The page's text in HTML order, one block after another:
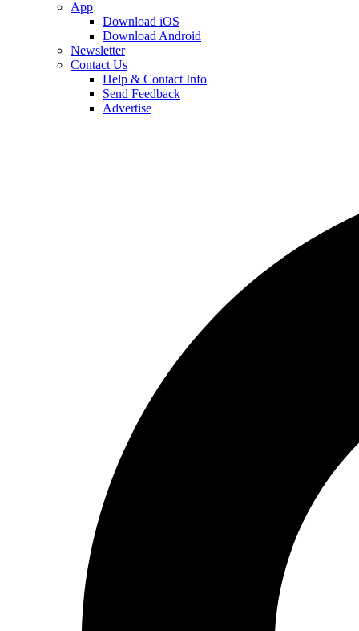
App
Download iOS
Download Android
Newsletter
Contact Us
Help & Contact Info
Send Feedback
Advertise